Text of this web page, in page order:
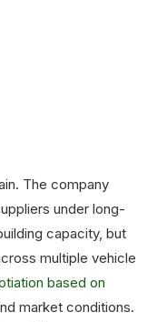
The company
under long-
capacity, but
multiple vehicle
based on
market conditions.